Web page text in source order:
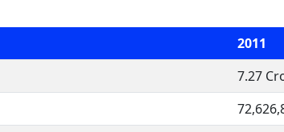
2011
7.27